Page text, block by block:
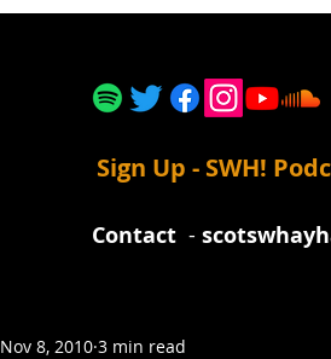
Sign Up - SWH!
Contact-
Nov 8, 2010 3 min read